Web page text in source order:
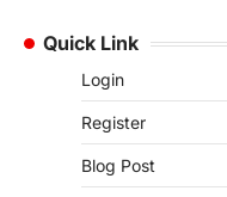
Quick Link
Login
Register
Blog Post